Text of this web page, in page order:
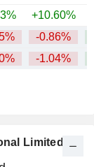
Limited
+10.60%
-0.86%
-1.04%